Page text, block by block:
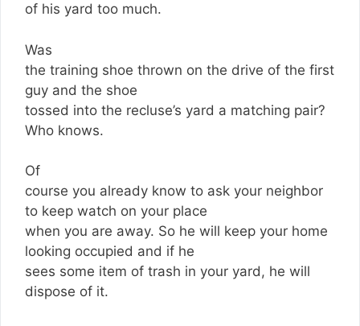
of his yard too much.
Was
the training shoe thrown on the drive of the first
guy and the shoe
tossed into the recluse’s yard a matching pair?
Who knows.
Of
course you already know to ask your neighbor
to keep watch on your place
when you are away. So he will keep your home
looking occupied and if he
sees some item of trash in your yard, he will
dispose of it.